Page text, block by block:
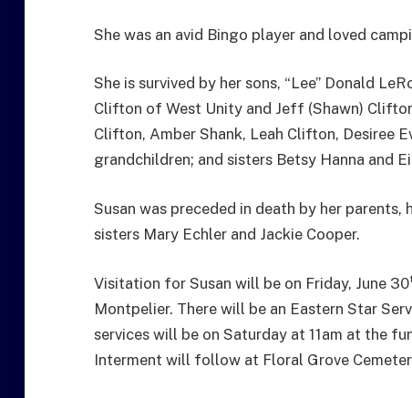
She was an avid Bingo player and loved
She is survived by her sons, “Lee” Donald
Clifton of West Unity and Jeff (Shawn)
Clifton, Amber Shank, Leah Clifton, Desiree
grandchildren; and sisters Betsy Hanna and
Susan was preceded in death by her
sisters Mary Echler and Jackie Cooper.
Visitation for Susan will be on Friday, June 30
Montpelier. There will be an Eastern Star
services will be on Saturday at 11am at the
Interment will follow at Floral Grove